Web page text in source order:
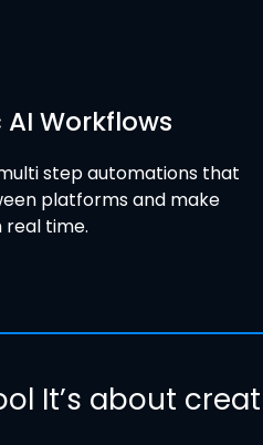
Workflows
step automations that
platforms and make
real time.
It’s about